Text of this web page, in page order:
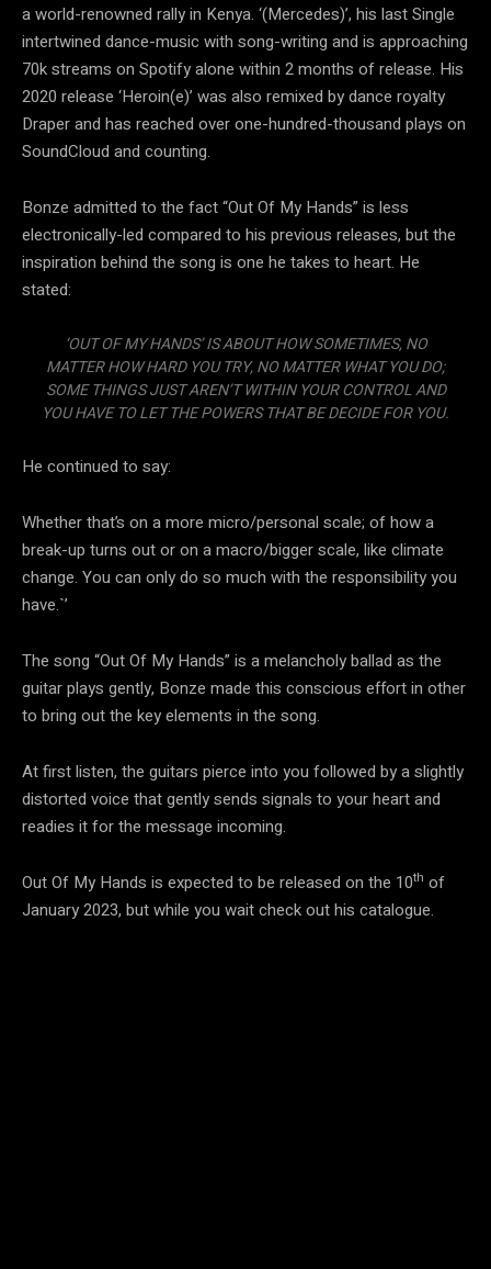
a world-renowned rally in Kenya. ‘(Mercedes)’, his last Single
intertwined dance-music with song-writing and is approaching
70k streams on Spotify alone within 2 months of release. His
2020 release ‘Heroin(e)’ was also remixed by dance royalty
Draper and has reached over one-hundred-thousand plays on
SoundCloud and counting.
Bonze admitted to the fact “Out Of My Hands” is less
electronically-led compared to his previous releases, but the
inspiration behind the song is one he takes to heart. He
stated:
‘OUT OF MY HANDS’ IS ABOUT HOW SOMETIMES, NO
MATTER HOW HARD YOU TRY, NO MATTER WHAT YOU DO;
SOME THINGS JUST AREN’T WITHIN YOUR CONTROL AND
YOU HAVE TO LET THE POWERS THAT BE DECIDE FOR YOU.
He continued to say:
Whether that’s on a more micro/personal scale; of how a
break-up turns out or on a macro/bigger scale, like climate
change. You can only do so much with the responsibility you
have.`’
The song “Out Of My Hands” is a melancholy ballad as the
guitar plays gently, Bonze made this conscious effort in other
to bring out the key elements in the song.
At first listen, the guitars pierce into you followed by a slightly
distorted voice that gently sends signals to your heart and
readies it for the message incoming.
Out Of My Hands is expected to be released on the 10th of
January 2023, but while you wait check out his catalogue.